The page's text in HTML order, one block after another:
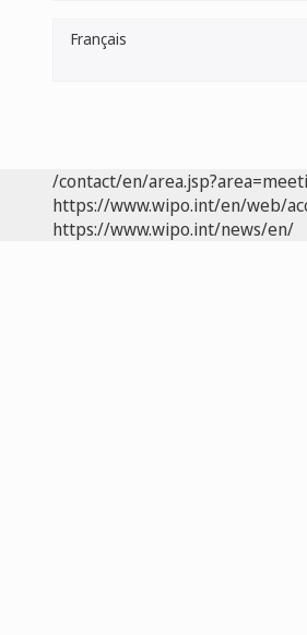
Français
/contact/en/
https://www.wipo.int/en/web/
https://www.wipo.int/news/en/